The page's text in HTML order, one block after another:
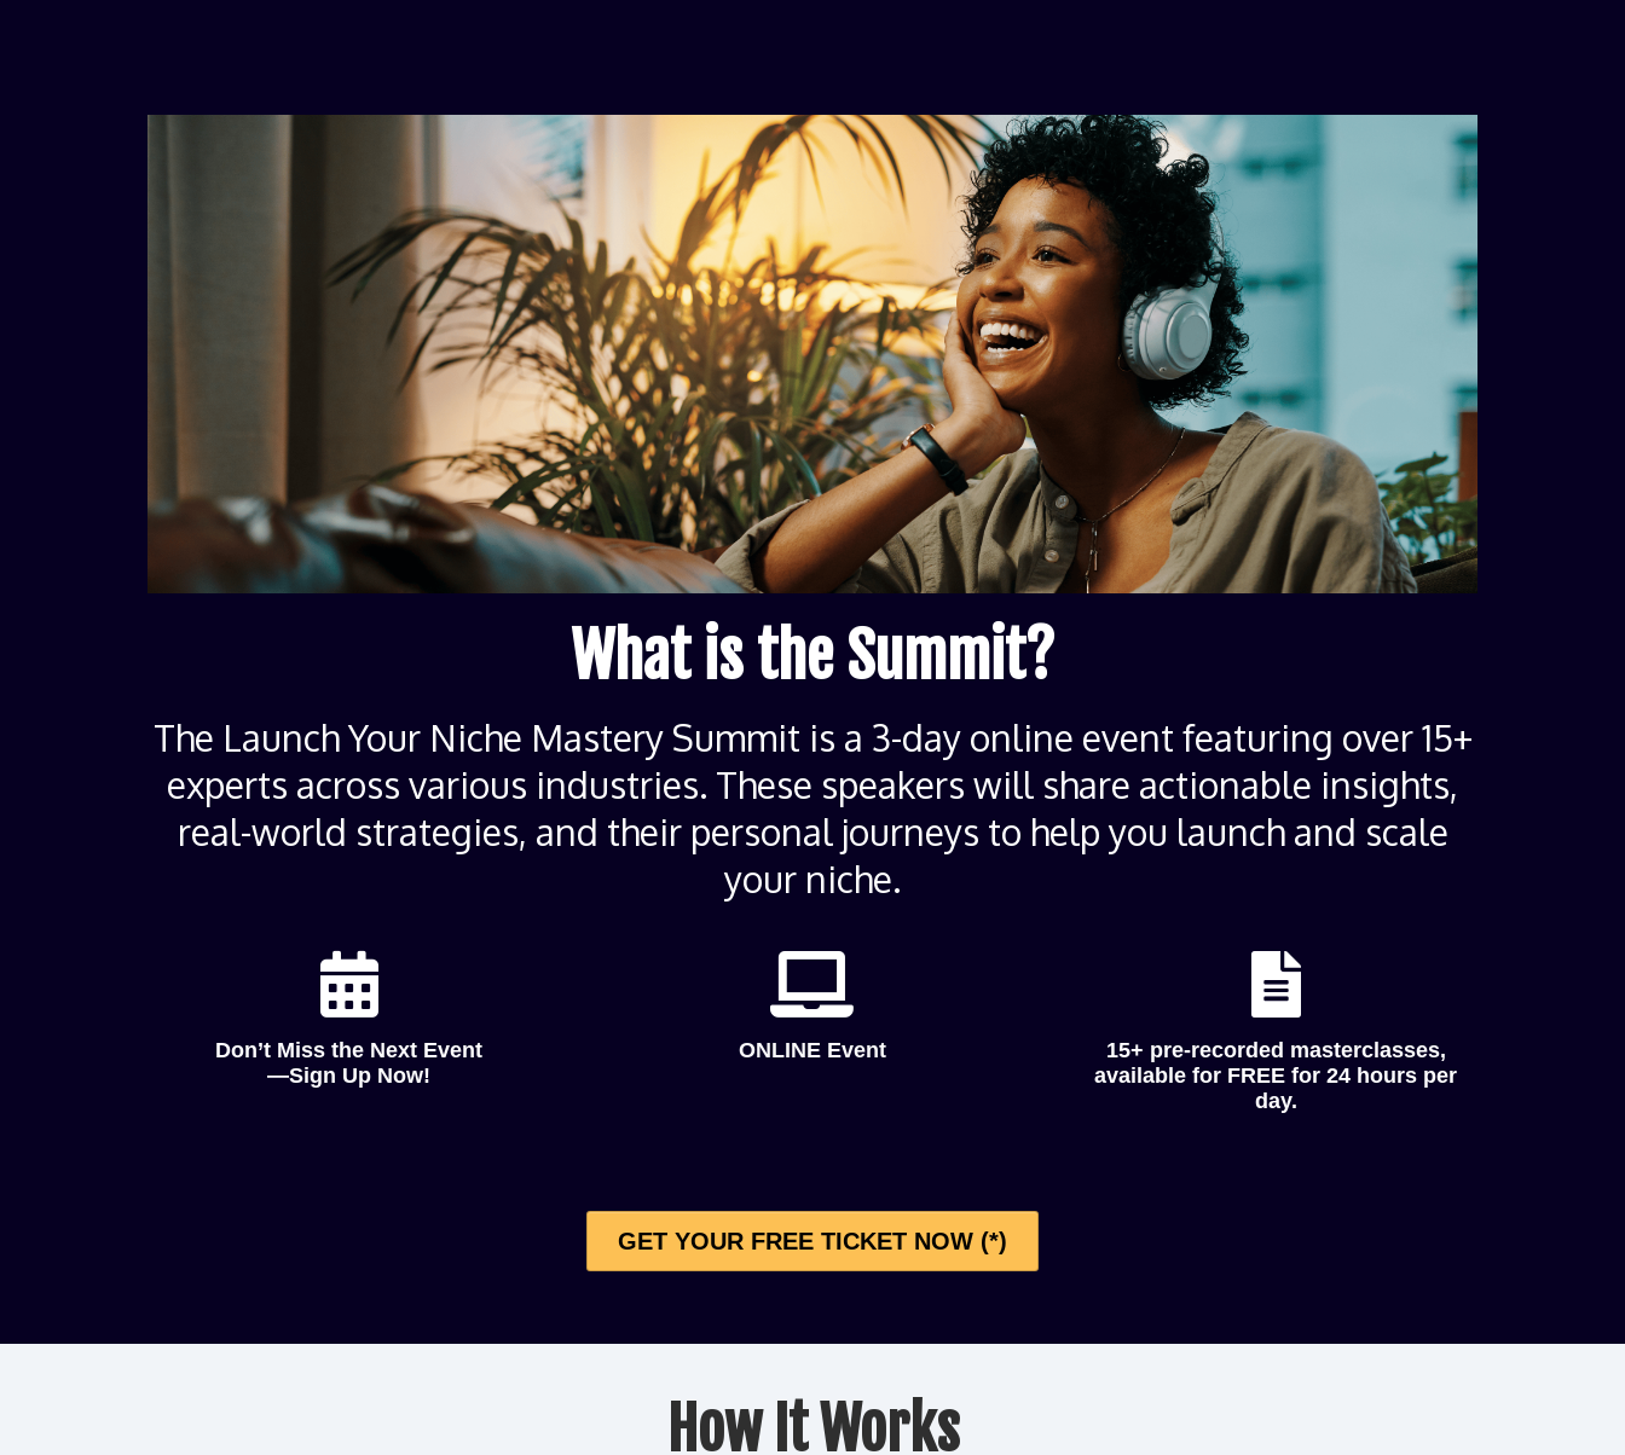
What is the Summit?
The Launch Your Niche Mastery Summit is a 3-day online event featuring over 15+
experts across various industries. These speakers will share actionable insights,
real-world strategies, and their personal journeys to help you launch and scale
your niche.
Don’t Miss the Next Event
—Sign Up Now!
ONLINE Event
15+ pre-recorded masterclasses,
available for FREE for 24 hours per
day.
GET YOUR FREE TICKET NOW (*)
How It Works